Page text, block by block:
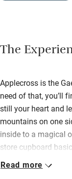
The
Applecross is the
need of that, you’ll
still your heart and
mountains on one
inside to a magical
store cupboard
Applecross ale and
Read more